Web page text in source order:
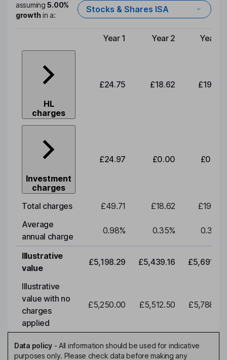
assuming5.00%
growthin a:
Stocks & Shares ISA
Type of charge
Year 1 Year 2 Year 3
HL
charges
£24.75 £18.62 £19.49
Investment
charges
£24.97 £0.00 £0.00
Total charges £49.71 £18.62
£19.49
Average
annual charge
0.98% 0.35% 0.35
Illustrative
value
£5,198.29 £5,439.16 £5,691.19
Illustrative
value with no
charges
applied
£5,250.00 £5,512.50 £5,788.12
Data policy- All information should be used for indicative
purposes only. Please check data before making any